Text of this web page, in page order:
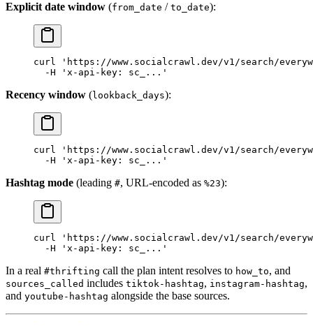
Explicit date window (from_date / to_date):
curl 'https://www.socialcrawl.dev/v1/search/
  -H
'x-api-key: sc_...'
Recency window (lookback_days):
curl 'https://www.socialcrawl.dev/v1/search/
  -H
'x-api-key: sc_...'
Hashtag mode (leading #, URL-encoded as %23):
curl 'https://www.socialcrawl.dev/v1/search/
  -H
'x-api-key: sc_...'
In a real #thrifting call the plan intent resolves to how_to, and
sources_called includes tiktok-hashtag, instagram-hashtag,
and youtube-hashtag alongside the base sources.